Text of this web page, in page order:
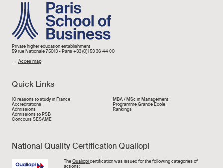
Image
Private higher education establishment
59 rue Nationale 75013 - Paris +33 (0)1 53 36 44 00
→ Acces map
Quick Links
Liens rapide
10 reasons to study in France
Accréditations
Admissions
Admissions to PSB
Concours SESAME
MBA / MSc in Management
Programme Grande École
Rankings
National Quality Certification Qualiopi
Image TheQualiopicertification was issued for the following categories of
actions: